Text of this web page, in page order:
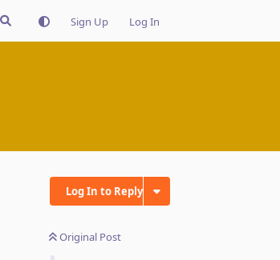
Sign Up Log In
Log In to Reply
Original Post